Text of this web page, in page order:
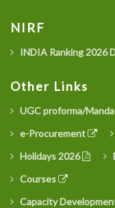
NIRF
INDIA Ranking 2026
Other Links
UGC proforma/
e-Procurement
Holidays 2026
Courses
Capacity